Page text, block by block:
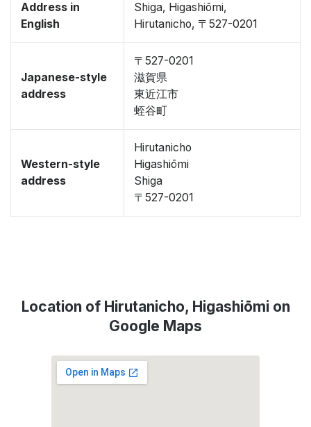
Address in
English
Shiga, Higashiōmi,
Hirutanicho, 〒527-0201
Japanese-style
address
〒527-0201
滋賀県
東近江市
蛭谷町
Western-style
address
Hirutanicho
Higashiōmi
Shiga
〒527-0201
Location of Hirutanicho, Higashiōmi on
Google Maps